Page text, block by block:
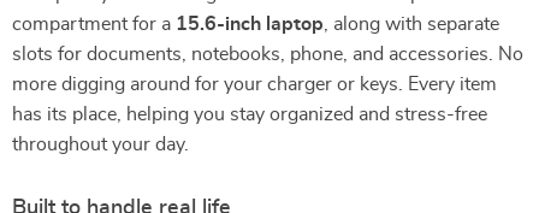
compartment for a 15.6-inch laptop , along with separate
slots for documents, notebooks, phone, and accessories. No
more digging around for your charger or keys. Every item
has its place, helping you stay organized and stress-free
throughout your day.
Built to handle real life